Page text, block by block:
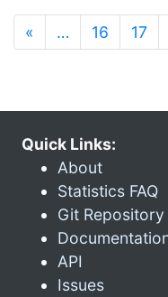
« … 16 17
Quick Links:
About
Statistics FAQ
Git Repository
API
Issues